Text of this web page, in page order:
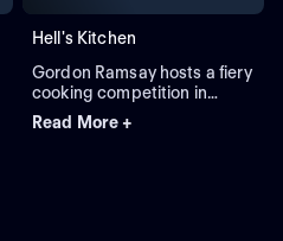
conditions found only in
nightmares. Ramsay is their
last chance for their
businesses to survive.
Hell's Kitchen
Gordon Ramsay hosts a fiery
cooking competition in
which the winner receives a
head chef position.
Read More +